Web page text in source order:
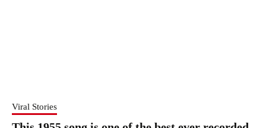
Viral Stories